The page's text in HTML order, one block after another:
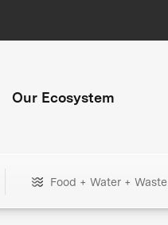
Our Ecosystem
Food + Water + Waste